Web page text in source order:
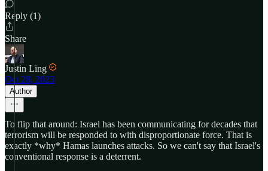
Reply (1)
Share
Justin Ling
Oct 28, 2023
Author
To flip that around: Israel has been communicating for decades that
terrorism will be responded to with disproportionate force. That is
exactly *why* Hamas launches attacks. So we can't say that Israel's
conventional response is a deterrent.